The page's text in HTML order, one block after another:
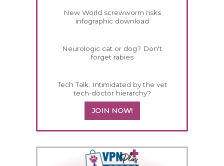
New World screwworm risks
infographic download
Neurologic cat or dog? Don't
forget rabies
Tech Talk: Intimidated by the vet
tech-doctor hierarchy?
JOIN NOW!